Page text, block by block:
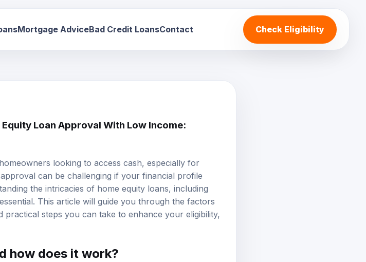
Mortgage AdviceBad Credit LoansContact Check Eligibility
Loan Approval With Low Income:
looking to access cash, especially for
can be challenging if your financial profile
the intricacies of home equity loans, including
This article will guide you through the factors
steps you can take to enhance your eligibility,
how does it work?